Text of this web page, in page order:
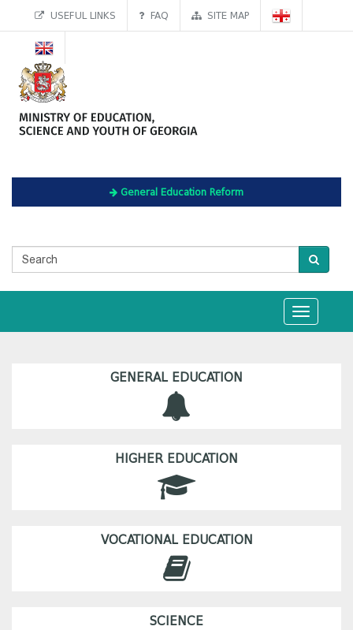
USEFUL LINKS FAQ SITE MAP
General Education Reform
Toggle
navigation
GENERAL EDUCATION
HIGHER EDUCATION
VOCATIONAL EDUCATION
SCIENCE